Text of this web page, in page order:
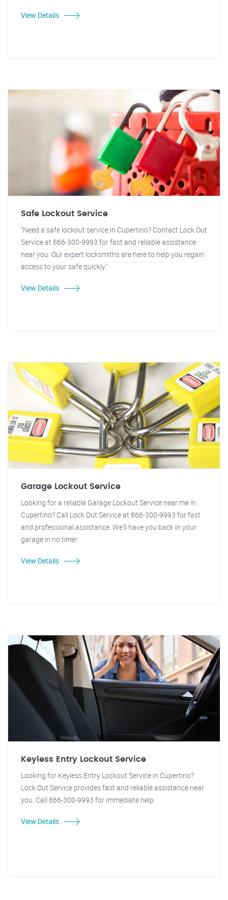
View Details
Safe Lockout Service
"Need a safe lockout service in Cupertino? Contact Lock Out
Service at 866-300-9993 for fast and reliable assistance
near you. Our expert locksmiths are here to help you regain
access to your safe quickly."
View Details
Garage Lockout Service
Looking for a reliable Garage Lockout Service near me in
Cupertino? Call Lock Out Service at 866-300-9993 for fast
and professional assistance. We'll have you back in your
garage in no time!
View Details
Keyless Entry Lockout Service
Looking for Keyless Entry Lockout Service in Cupertino?
Lock Out Service provides fast and reliable assistance near
you. Call 866-300-9993 for immediate help.
View Details